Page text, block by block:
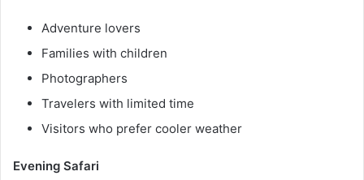
Adventure lovers
Families with children
Photographers
Travelers with limited time
Visitors who prefer cooler weather
Evening Safari